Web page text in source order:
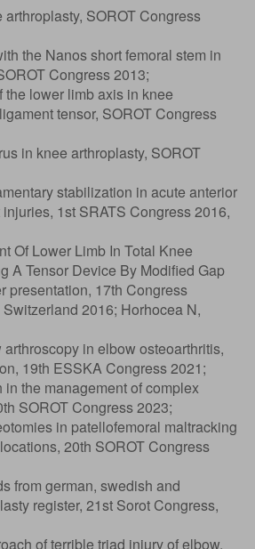
SOROT Congress
the Nanos short femoral stem in
Congress 2013;
the lower limb axis in knee
tensor, SOROT Congress
in knee arthroplasty, SOROT
stabilization in acute anterior
1st SRATS Congress 2016,
Of Lower Limb In Total Knee
A Tensor Device By Modified Gap
presentation, 17th Congress
2016; Horhocea N,
in elbow osteoarthritis,
19th ESSKA Congress 2021;
in the management of complex
SOROT Congress 2023;
in patellofemoral maltracking
20th SOROT Congress
from german, swedish and
register, 21st Sorot Congress,
of terrible triad injury of elbow,